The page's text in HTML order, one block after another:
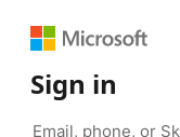
Sign in